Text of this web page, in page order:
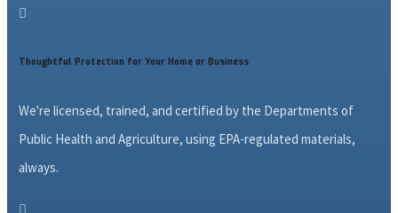

Thoughtful Protection for Your Home or Business
We're licensed, trained, and certified by the Departments of
Public Health and Agriculture, using EPA-regulated materials,
always.
